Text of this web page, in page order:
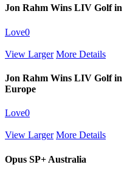
Jon Rahm Wins LIV Golf in
Love0
View Larger More Details
Jon Rahm Wins LIV Golf
Europe
Love0
View Larger More Details
Opus SP+ Australia